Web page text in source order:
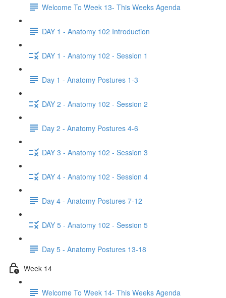
Welcome To Week 13- This Weeks Agenda
DAY 1 - Anatomy 102 Introduction
DAY 1 - Anatomy 102 - Session 1
Day 1 - Anatomy Postures 1-3
DAY 2 - Anatomy 102 - Session 2
Day 2 - Anatomy Postures 4-6
DAY 3 - Anatomy 102 - Session 3
DAY 4 - Anatomy 102 - Session 4
Day 4 - Anatomy Postures 7-12
DAY 5 - Anatomy 102 - Session 5
Day 5 - Anatomy Postures 13-18
Week 14
Welcome To Week 14- This Weeks Agenda